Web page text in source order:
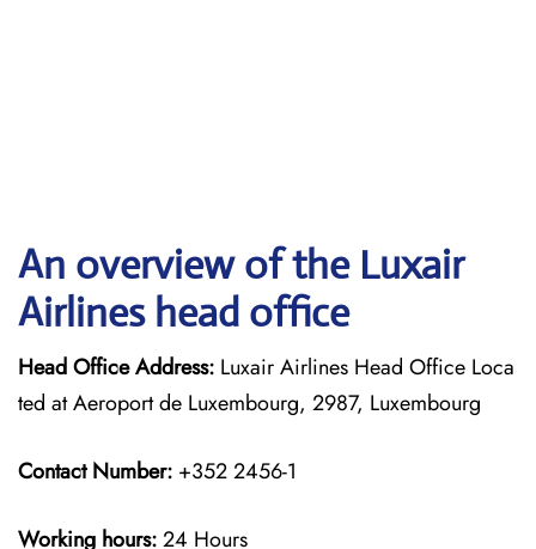
An overview of the Luxair
Airlines head office
Head Office Address: Luxair Airlines Head Office Loca
ted at Aeroport de Luxembourg, 2987, Luxembourg
Contact Number: +352 2456-1
Working hours:24 Hours